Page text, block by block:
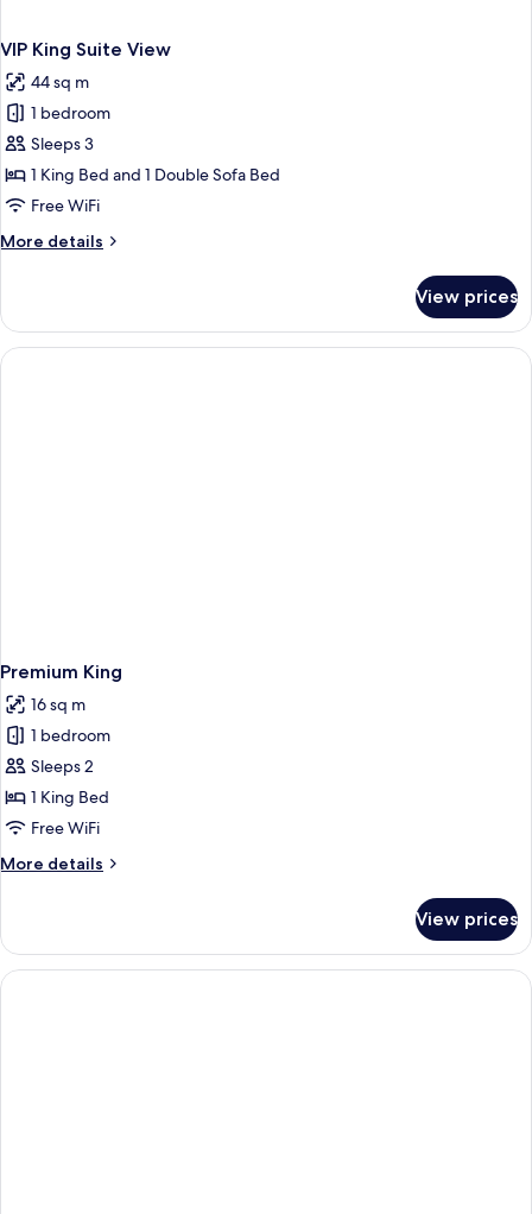
VIP King Suite View
44 sq m
1 bedroom
Sleeps 3
1 King Bed and 1 Double Sofa Bed
Free WiFi
More details
More
King
Suite
View
View prices
Premium King
16 sq m
1 bedroom
Sleeps 2
1 King Bed
Free WiFi
More details
More
King
View prices